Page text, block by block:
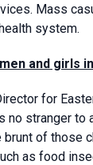
Mass
system.
and girls
for
no stranger
brunt of those
as food